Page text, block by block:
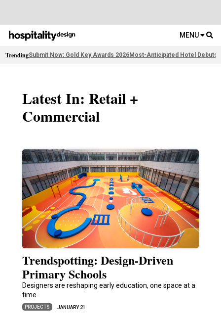
MENU
TrendingSubmit Now: Gold Key Awards 2026Most-Anticipated Hotel Debuts
Latest In: Retail +
Commercial
Trendspotting: Design-Driven
Primary Schools
Designers are reshaping early education, one space at a
time
PROJECTS JANUARY 21